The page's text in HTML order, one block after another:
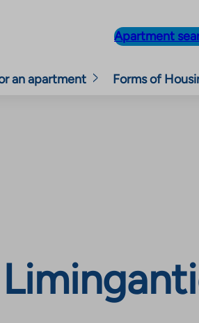
Apartment
an apartment Forms of